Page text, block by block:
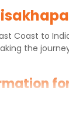
Coast to
the
(PHL)
operate
on the